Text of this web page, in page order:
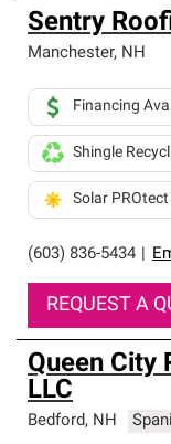
Sentry
Manchester, NH
(603) 836-5434
Financing
Shingle
Solar
REQUEST A
Queen City
LLC
Bedford, NH